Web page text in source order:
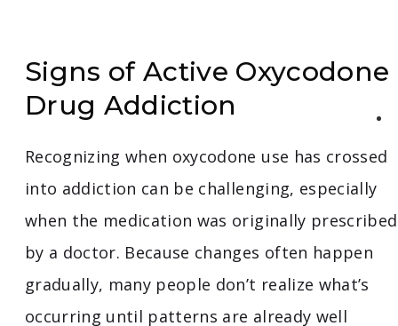
Signs of Active Oxycodone
Drug Addiction
Recognizing when oxycodone use has crossed
into addiction can be challenging, especially
when the medication was originally prescribed
by a doctor. Because changes often happen
gradually, many people don’t realize what’s
occurring until patterns are already well